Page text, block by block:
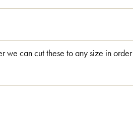
we can cut these to any size in order